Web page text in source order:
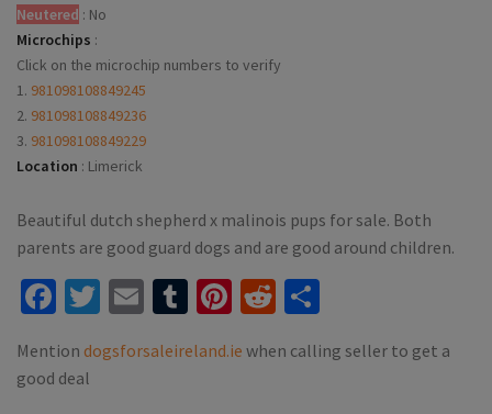
Neutered : No
Microchips :
Click on the microchip numbers to verify
1. 981098108849245
2. 981098108849236
3. 981098108849229
Location : Limerick
Beautiful dutch shepherd x malinois pups for sale. Both
parents are good guard dogs and are good around children.
Facebook
Twitter
EmailTumblr
Pinterest
Reddit
Mention dogsforsaleireland.ie when calling seller to get a
good deal